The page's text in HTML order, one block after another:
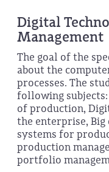
Digital
Management
The goal of the
about the
processes. The
following
of production,
the enterprise, Big
systems for
production
portfolio